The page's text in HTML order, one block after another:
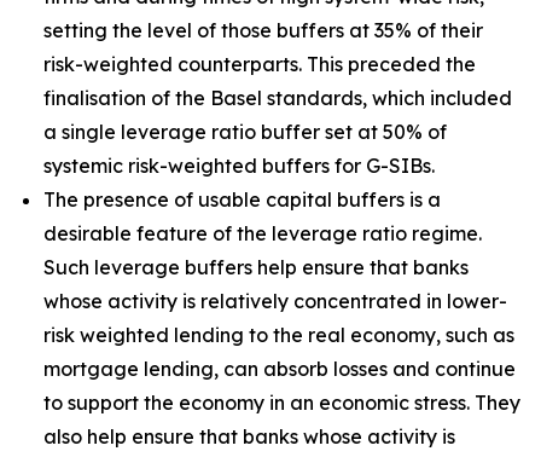
setting the level of those buffers at 35% of their
risk-weighted counterparts. This preceded the
finalisation of the Basel standards, which included
a single leverage ratio buffer set at 50% of
systemic risk-weighted buffers for G-SIBs.
The presence of usable capital buffers is a
desirable feature of the leverage ratio regime.
Such leverage buffers help ensure that banks
whose activity is relatively concentrated in lower-
risk weighted lending to the real economy, such as
mortgage lending, can absorb losses and continue
to support the economy in an economic stress. They
also help ensure that banks whose activity is